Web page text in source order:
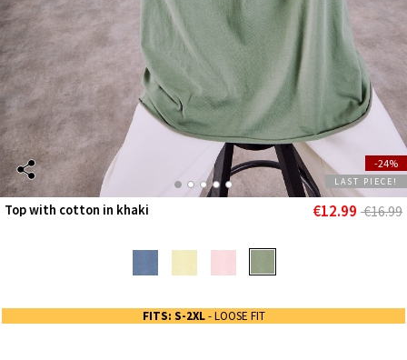
-24%
LAST PIECE!
Top with cotton in khaki €12.99 €16.99
FITS: S-2XL- LOOSE FIT